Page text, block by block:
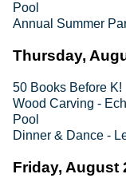
Pool
Annual Summer
Thursday,
50 Books Before K!
Wood Carving -
Pool
Dinner & Dance -
Friday, August